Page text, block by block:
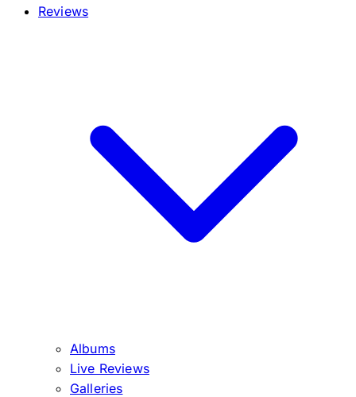
Reviews
Albums
Live Reviews
Galleries